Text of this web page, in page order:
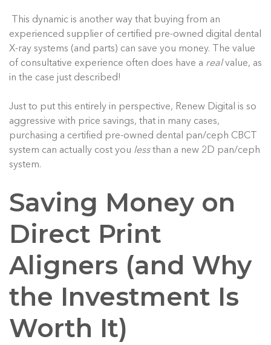
This dynamic is another way that buying from an
experienced supplier of certified pre-owned digital dental
X-ray systems (and parts) can save you money. The value
of consultative experience often does have a realvalue, as
in the case just described!
Just to put this entirely in perspective, Renew Digital is so
aggressive with price savings, that in many cases,
purchasing a certified pre-owned dental pan/ceph CBCT
system can actually cost you lessthan a new 2D pan/ceph
system.
Saving Money on
Direct Print
Aligners (and Why
the Investment Is
Worth It)